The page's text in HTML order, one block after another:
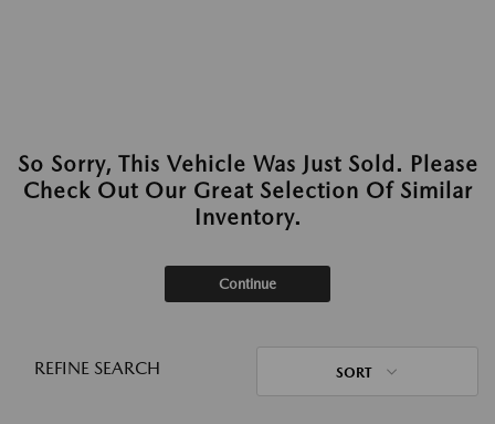
So Sorry, This Vehicle Was Just Sold. Please
Check Out Our Great Selection Of Similar
Inventory.
Continue
REFINE SEARCH SORT